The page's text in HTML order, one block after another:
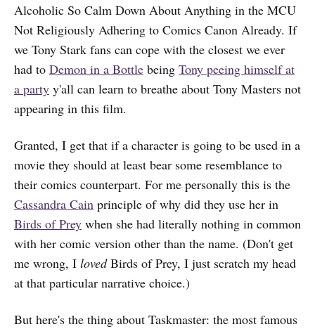
Alcoholic So Calm Down About Anything in the MCU
Not Religiously Adhering to Comics Canon Already. If
we Tony Stark fans can cope with the closest we ever
had to Demon in a Bottle being Tony peeing himself at
a party y'all can learn to breathe about Tony Masters not
appearing in this film.
Granted, I get that if a character is going to be used in a
movie they should at least bear some resemblance to
their comics counterpart. For me personally this is the
Cassandra Cain principle of why did they use her in
Birds of Prey when she had literally nothing in common
with her comic version other than the name. (Don't get
me wrong, I lovedBirds of Prey, I just scratch my head
at that particular narrative choice.)
But here's the thing about Taskmaster: the most famous